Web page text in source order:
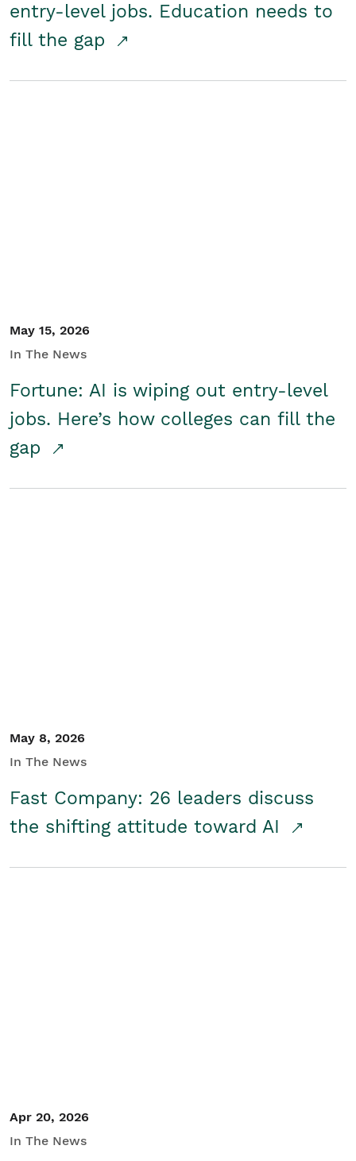
entry-level jobs. Education needs to
fill the gap
May 15, 2026
In The News
Fortune: AI is wiping out entry-level
jobs. Here’s how colleges can fill the
gap
May 8, 2026
In The News
Fast Company: 26 leaders discuss
the shifting attitude toward AI
Apr 20, 2026
In The News